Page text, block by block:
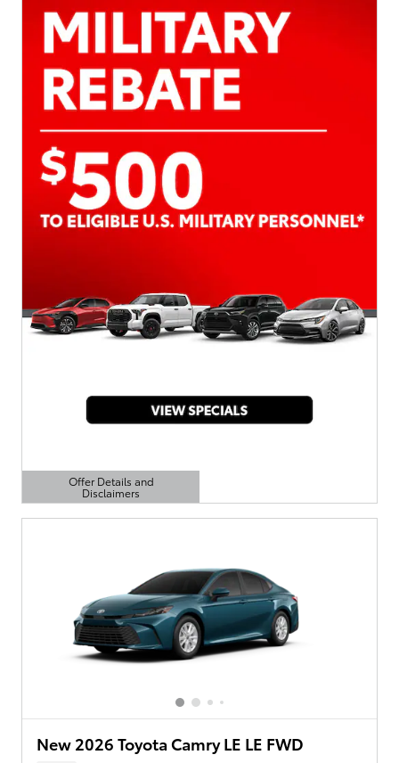
Offer Details and
Disclaimers
Open Details Modal
New 2026 Toyota Camry LE LE FWD